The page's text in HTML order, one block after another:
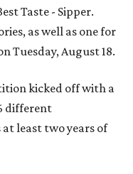
Taste - Sipper.
as well as one for
Tuesday, August 18.
kicked off with a
different
at least two years of